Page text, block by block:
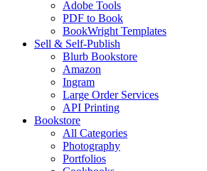
Adobe Tools
PDF to Book
BookWright Templates
Sell & Self-Publish
Blurb Bookstore
Amazon
Ingram
Large Order Services
API Printing
Bookstore
All Categories
Photography
Portfolios